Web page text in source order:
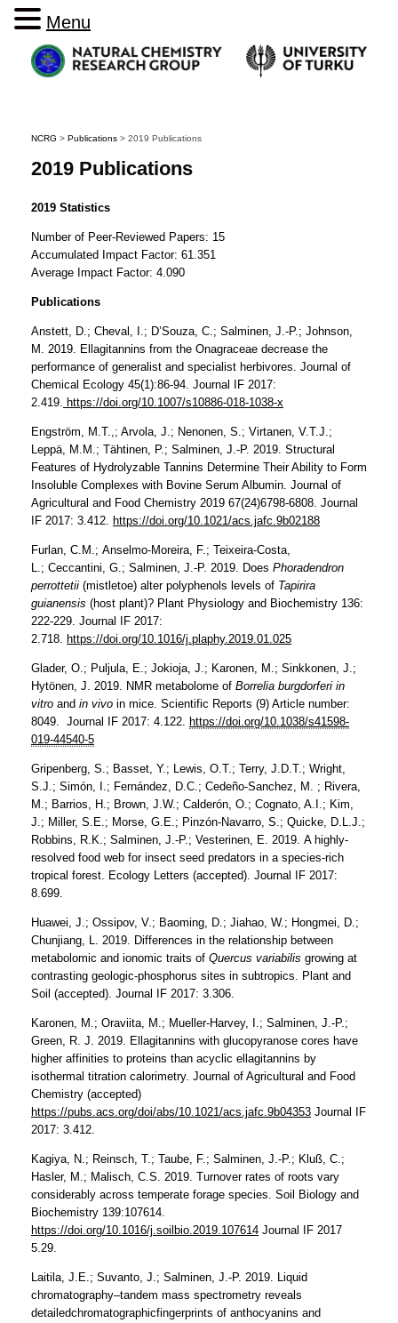
NCRG > Publications > 2019 Publications
2019 Publications
2019 Statistics
Number of Peer-Reviewed Papers: 15
Accumulated Impact Factor: 61.351
Average Impact Factor: 4.090
Publications
Anstett, D.; Cheval, I.; D’Souza, C.; Salminen, J.-P.; Johnson,
M. 2019. Ellagitannins from the Onagraceae decrease the
performance of generalist and specialist herbivores. Journal of
Chemical Ecology 45(1):86-94. Journal IF 2017:
2.419. https://doi.org/10.1007/s10886-018-1038-x
Engström, M.T.,; Arvola, J.; Nenonen, S.; Virtanen, V.T.J.;
Leppä, M.M.; Tähtinen, P.; Salminen, J.-P. 2019. Structural
Features of Hydrolyzable Tannins Determine Their Ability to Form
Insoluble Complexes with Bovine Serum Albumin. Journal of
Agricultural and Food Chemistry 2019 67(24)6798-6808. Journal
IF 2017: 3.412. https://doi.org/10.1021/acs.jafc.9b02188
Furlan, C.M.; Anselmo-Moreira, F.; Teixeira-Costa,
L.; Ceccantini, G.; Salminen, J.-P. 2019. Does Phoradendron
perrottetii (mistletoe) alter polyphenols levels of Tapirira
guianensis (host plant)? Plant Physiology and Biochemistry 136:
222-229. Journal IF 2017:
2.718. https://doi.org/10.1016/j.plaphy.2019.01.025
Glader, O.; Puljula, E.; Jokioja, J.; Karonen, M.; Sinkkonen, J.;
Hytönen, J. 2019. NMR metabolome of Borrelia burgdorferi in
vitro and in vivo in mice. Scientific Reports (9) Article number:
8049. Journal IF 2017: 4.122. https://doi.org/10.1038/s41598-
019-44540-5
Gripenberg, S.; Basset, Y.; Lewis, O.T.; Terry, J.D.T.; Wright,
S.J.; Simón, I.; Fernández, D.C.; Cedeño-Sanchez, M. ; Rivera,
M.; Barrios, H.; Brown, J.W.; Calderón, O.; Cognato, A.I.; Kim,
J.; Miller, S.E.; Morse, G.E.; Pinzón-Navarro, S.; Quicke, D.L.J.;
Robbins, R.K.; Salminen, J.-P.; Vesterinen, E. 2019. A highly-
resolved food web for insect seed predators in a species-rich
tropical forest. Ecology Letters (accepted). Journal IF 2017:
8.699.
Huawei, J.; Ossipov, V.; Baoming, D.; Jiahao, W.; Hongmei, D.;
Chunjiang, L. 2019. Differences in the relationship between
metabolomic and ionomic traits of Quercus variabilis growing at
contrasting geologic-phosphorus sites in subtropics. Plant and
Soil (accepted). Journal IF 2017: 3.306.
Karonen, M.; Oraviita, M.; Mueller-Harvey, I.; Salminen, J.-P.;
Green, R. J. 2019. Ellagitannins with glucopyranose cores have
higher affinities to proteins than acyclic ellagitannins by
isothermal titration calorimetry. Journal of Agricultural and Food
Chemistry (accepted)
https://pubs.acs.org/doi/abs/10.1021/acs.jafc.9b04353 Journal IF
2017: 3.412.
Kagiya, N.; Reinsch, T.; Taube, F.; Salminen, J.-P.; Kluß, C.;
Hasler, M.; Malisch, C.S. 2019. Turnover rates of roots vary
considerably across temperate forage species. Soil Biology and
Biochemistry 139:107614.
https://doi.org/10.1016/j.soilbio.2019.107614 Journal IF 2017
5.29.
Laitila, J.E.; Suvanto, J.; Salminen, J.-P. 2019. Liquid
chromatography–tandem mass spectrometry reveals
detailedchromatographicfingerprints of anthocyanins and
Menu